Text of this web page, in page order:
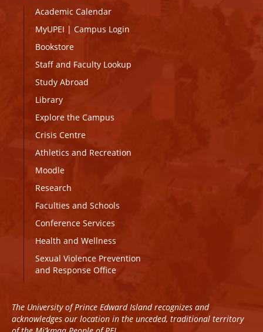
Academic Calendar
MyUPEI | Campus Login
Bookstore
Staff and Faculty Lookup
Study Abroad
Library
Explore the Campus
Crisis Centre
Athletics and Recreation
Moodle
Research
Faculties and Schools
Conference Services
Health and Wellness
Sexual Violence Prevention
and Response Office
The University of Prince Edward Island recognizes and
acknowledges our location in the unceded, traditional territory